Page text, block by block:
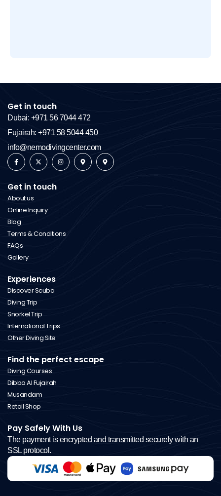
Get in touch
Dubai: +971 56 7044 472
Fujairah: +971 58 5044 450
info@nemodivingcenter.com
Get in touch
About us
Online Inquiry
Blog
Terms & Conditions
FAQs
Gallery
Experiences
Discover Scuba
Diving Trip
Snorkel Trip
International Trips
Other Diving Site
Find the perfect escape
Diving Courses
Dibba Al Fujairah
Musandam
Retail Shop
Pay Safely With Us
The payment is encrypted and transmitted securely with an
SSL protocol.